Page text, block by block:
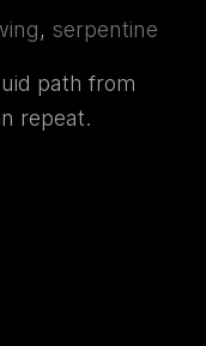
, serpentine
path from
repeat.